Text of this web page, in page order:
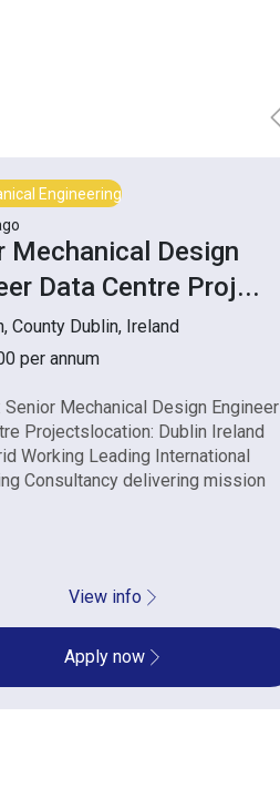
Engineering
Mechanical Design
Data Centre Proj...
County Dublin, Ireland
per annum
Mechanical Design Engineer
Projectslocation: Dublin Ireland
Working Leading International
Consultancy delivering mission
View info
Apply now